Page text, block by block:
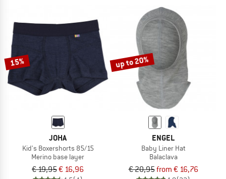
15%
JOHA
Kid's Boxershorts 85/15
Merino base layer
€ 19,95€ 16,96
up to 20%
ENGEL
Baby Liner Hat
Balaclava
€ 20,95from € 16,76